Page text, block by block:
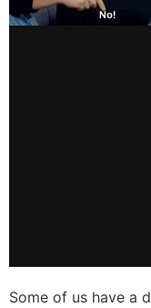
Some of us have a